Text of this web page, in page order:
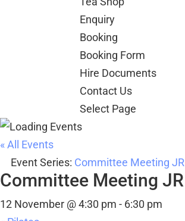
Enquiry
Booking
Booking Form
Hire Documents
Contact Us
Select Page
« All Events
Event Series: Committee Meeting JR
Committee Meeting JR
12 November @ 4:30 pm - 6:30 pm